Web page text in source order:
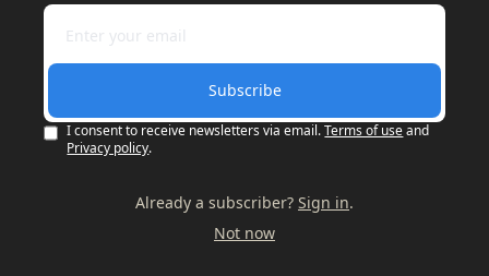
Subscribe
I consent to receive newsletters via email. Terms of use and
Privacy policy.
Already a subscriber? Sign in.
Not now